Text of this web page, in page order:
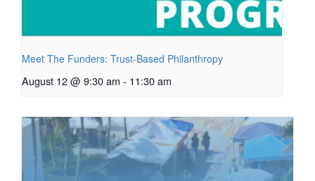
Meet The Funders: Trust-Based Philanthropy
August 12 @ 9:30 am - 11:30 am